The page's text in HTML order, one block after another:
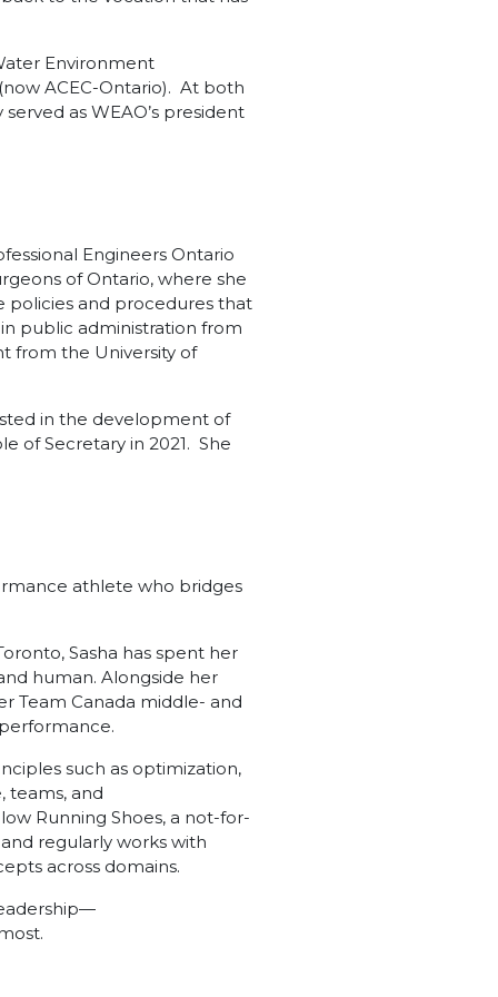
Environment
ACEC-Ontario). At both
as WEAO’s president
Engineers Ontario
of Ontario, where she
policies and procedures that
public administration from
from the University of
in the development of
of Secretary in 2021. She
athlete who bridges
Sasha has spent her
human. Alongside her
Team Canada middle- and
such as optimization,
teams, and
Running Shoes, a not-for-
regularly works with
across domains.